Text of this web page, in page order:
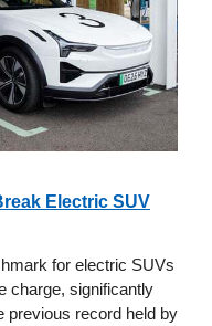
Electric SUV
for electric SUVs
charge, significantly
previous record held by